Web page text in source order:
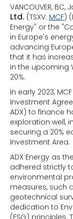
VANCOUVER,
Ltd. (TSXV: MCF)
Energy" or the
in Europe's
advancing
that it has
in the upcoming
20%.
In early 2023,
Investment
ADX) to finance
exploration well,
securing a 20%
Investment Area.
ADX Energy as
adhered strictly
environmental
measures, such
geotechnical
dedication to
(ESG) principles.